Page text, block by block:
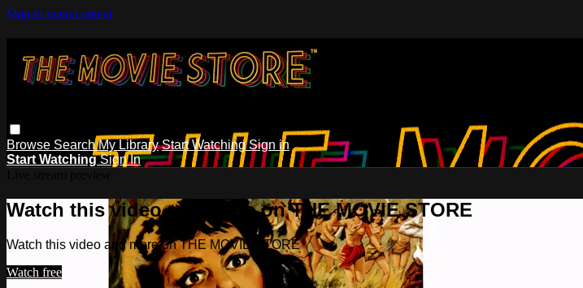
Skip to main content
Browse SearchMy Library Start WatchingSign in
Start Watching Sign In
Watch this video and more on THE MOVIE STORE
Watch this video and more on THE MOVIE STORE
Watch free